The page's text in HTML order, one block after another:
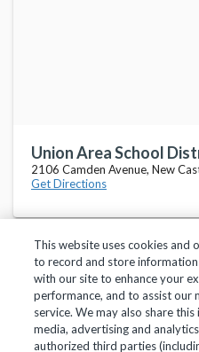
Union Area School
2106 Camden Avenue, New
Get Directions
Privacy Policy
This website uses cookies and
to record and store
with our site to enhance your
performance, and to assist our
service. We may also share
media, advertising and
authorized third parties